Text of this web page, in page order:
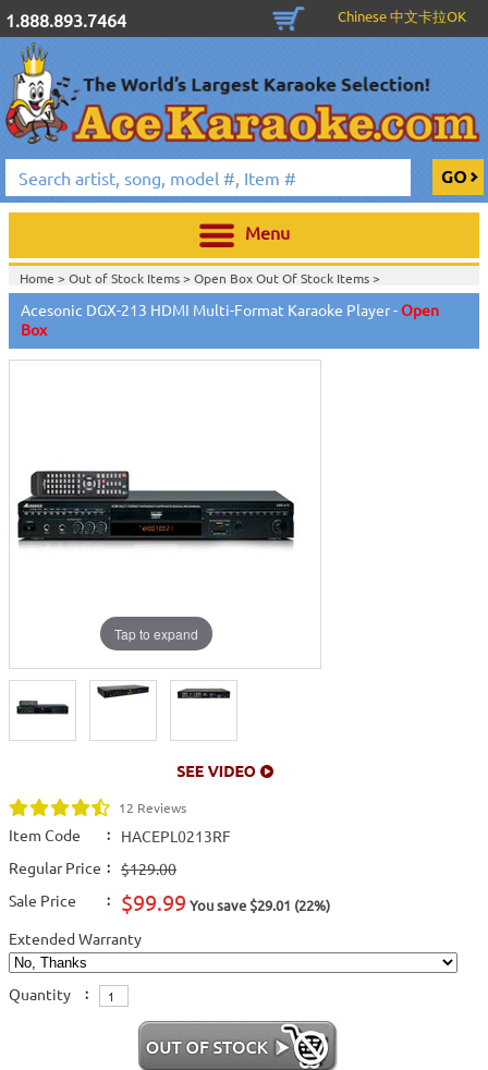
1.888.893.7464 Chinese 中文卡拉OK
Menu
Home > Out of Stock Items> Open Box Out Of Stock Items>
Acesonic DGX-213 HDMI Multi-Format Karaoke Player -Open
Box
Tap to expand
12 Reviews
Item Code :
HACEPL0213RF
Regular Price :
$129.00
Sale Price
: $99.99 You save $29.01 (22%)
Extended Warranty
Quantity :